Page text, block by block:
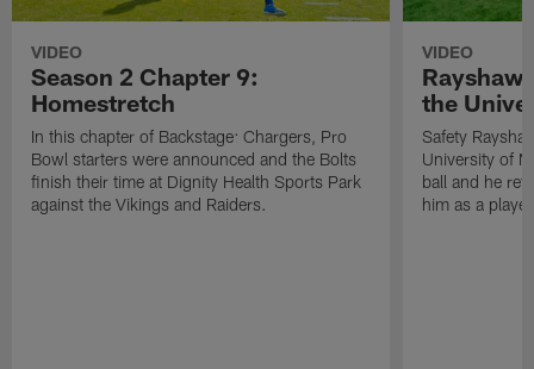
VIDEO
Season 2 Chapter 9:
Homestretch
In this chapter of Backstage: Chargers, Pro
Bowl starters were announced and the Bolts
finish their time at Dignity Health Sports Park
against the Vikings and Raiders.
VIDEO
the
Safety
University of
ball and he
him as a